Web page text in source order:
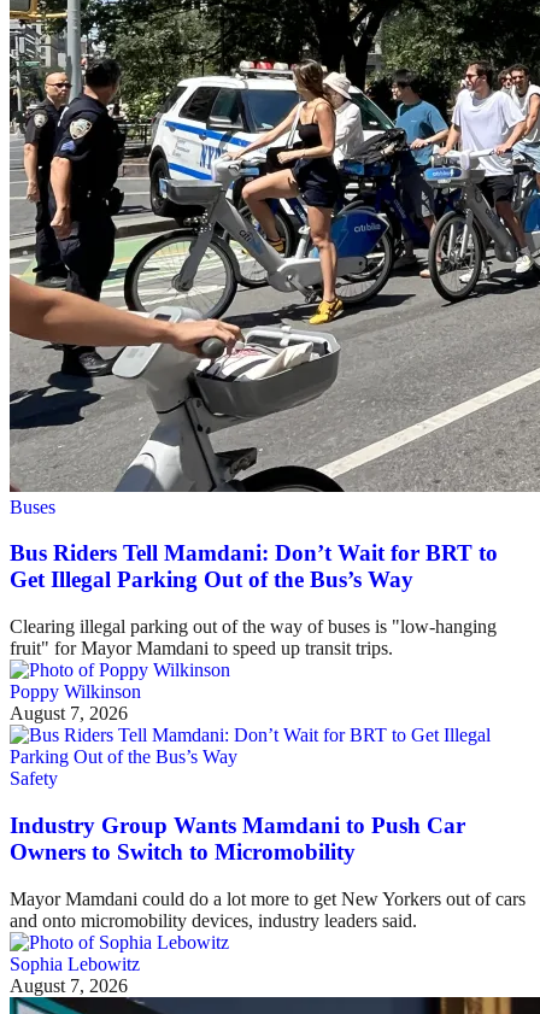
Buses
Bus Riders Tell Mamdani: Don’t Wait for BRT to
Get Illegal Parking Out of the Bus’s Way
Clearing illegal parking out of the way of buses is "low-hanging
fruit" for Mayor Mamdani to speed up transit trips.
Poppy Wilkinson
August 7, 2026
Safety
Industry Group Wants Mamdani to Push Car
Owners to Switch to Micromobility
Mayor Mamdani could do a lot more to get New Yorkers out of cars
and onto micromobility devices, industry leaders said.
Sophia Lebowitz
August 7, 2026